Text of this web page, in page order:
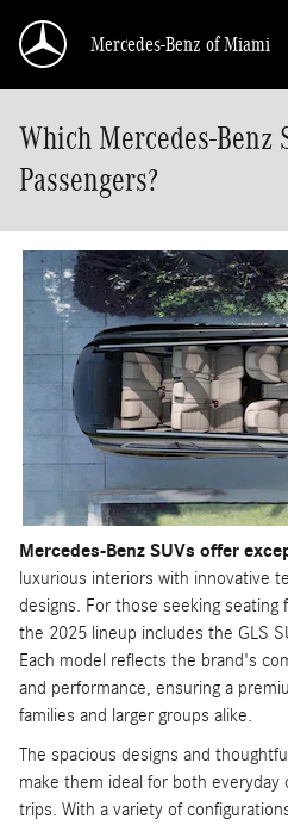
Mercedes-Benz of Miami
Which Mercedes-Benz
Passengers?
Mercedes-Benz SUVs offer
luxurious interiors with innovative
designs. For those seeking seating
the 2025 lineup includes the GLS
Each model reflects the brand's
and performance, ensuring a
families and larger groups alike.
The spacious designs and
make them ideal for both
trips. With a variety of